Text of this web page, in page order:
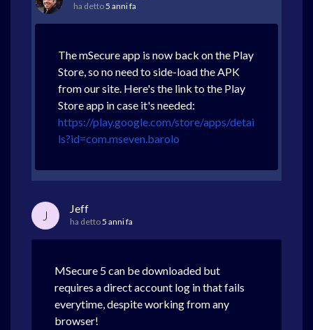
ha detto5 anni fa
The mSecure app is now back on the Play
Store, so no need to side-load the APK
from our site. Here's the link to the Play
Store app in case it's needed:
https://play.google.com/store/apps/detai
ls?id=com.mseven.barolo
J Jeff
ha detto5 anni fa
MSecure 5 can be downloaded but
requires a direct account log in that fails
everytime, despite working from any
browser!